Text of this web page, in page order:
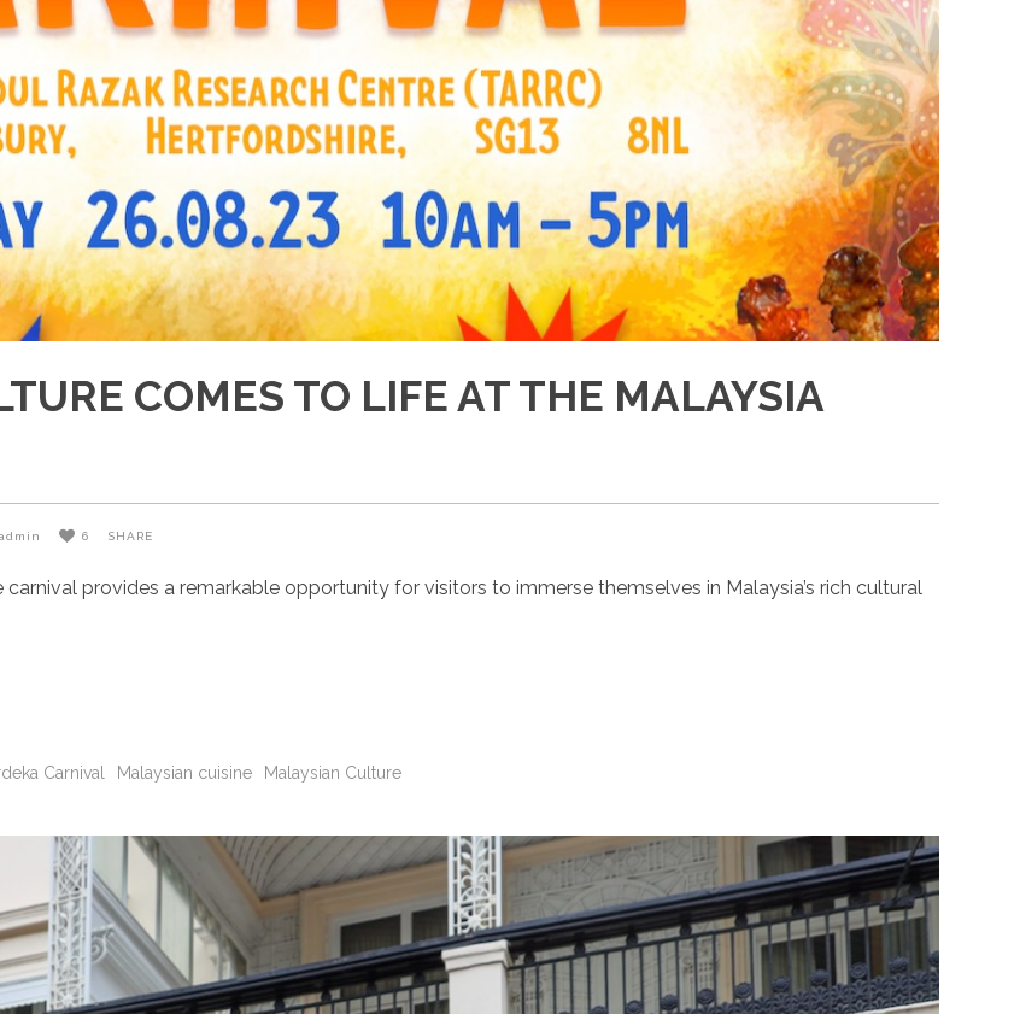
COMES TO LIFE AT THE MALAYSIA
6 SHARE
provides a remarkable opportunity for visitors to immerse themselves in Malaysia’s rich cultural
Carnival Malaysian cuisine Malaysian Culture